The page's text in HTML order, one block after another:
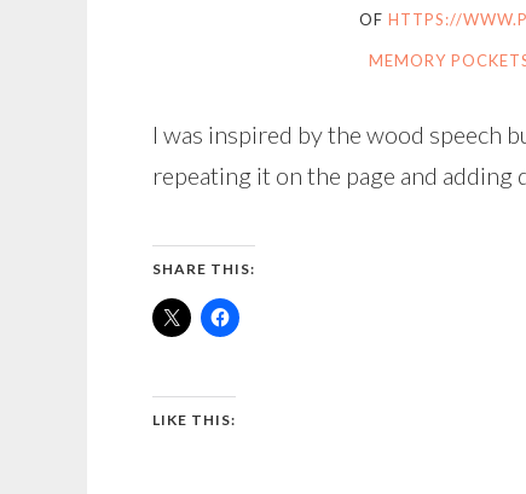
OF HTTPS://
MEMORY
I was inspired by the wood speech
repeating it on the page and
SHARE THIS:
LIKE THIS: